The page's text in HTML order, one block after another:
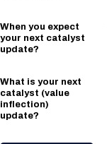
When you expect
your next catalyst
update?
What is your next
catalyst (value
inflection)
update?